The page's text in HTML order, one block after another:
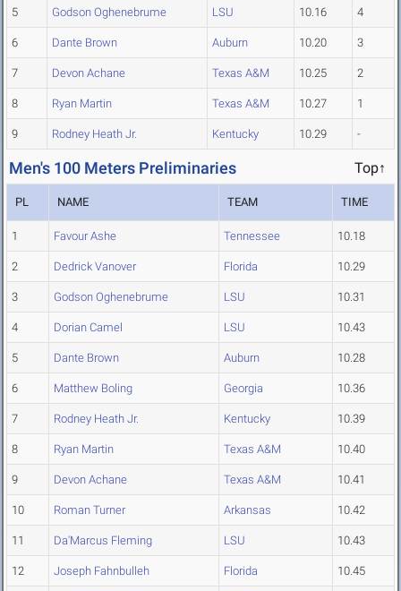
5 Godson Oghenebrume LSU 10.16 4
6 Dante Brown Auburn 10.20 3
7 Devon Achane Texas A&M 10.25 2
8 Ryan Martin Texas A&M 10.27 1
9 Rodney Heath Jr. Kentucky 10.29 -
Men's 100 Meters Preliminaries Top↑
PL NAME TEAM TIME
1 Favour Ashe Tennessee 10.18
2 Dedrick Vanover Florida 10.29
3 Godson Oghenebrume LSU 10.31
4 Dorian Camel LSU 10.43
5 Dante Brown Auburn 10.28
6 Matthew Boling Georgia 10.36
7 Rodney Heath Jr. Kentucky 10.39
8 Ryan Martin Texas A&M 10.40
9 Devon Achane Texas A&M 10.41
10 Roman Turner Arkansas 10.42
11 Da'Marcus Fleming LSU 10.43
12 Joseph Fahnbulleh Florida 10.45